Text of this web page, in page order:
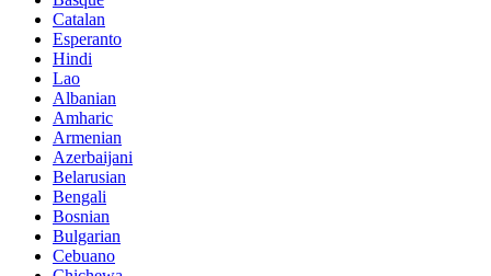
Catalan
Esperanto
Hindi
Lao
Albanian
Amharic
Armenian
Azerbaijani
Belarusian
Bengali
Bosnian
Bulgarian
Cebuano